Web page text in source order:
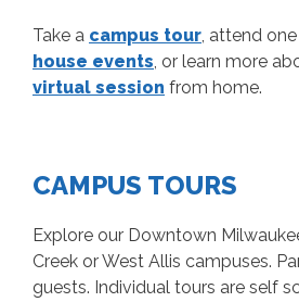
Take a campus tour, attend
house events, or learn more
virtual session from home.
CAMPUS TOURS
Explore our Downtown
Creek or West Allis campuses.
guests. Individual tours are self